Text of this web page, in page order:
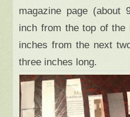
magazine page (about
inch from the top of
inches from the next
three inches long.